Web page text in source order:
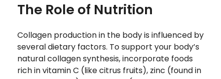
The Role of Nutrition
Collagen production in the body is influenced by
several dietary factors. To support your body’s
natural collagen synthesis, incorporate foods
rich in vitamin C (like citrus fruits), zinc (found in